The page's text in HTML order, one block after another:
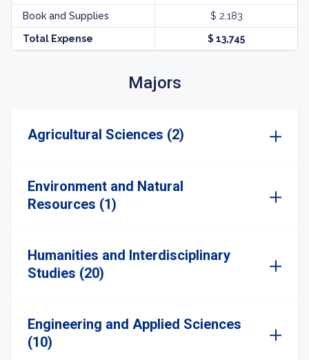
Book and Supplies $ 2,183
Total Expense $ 13,745
Majors
Agricultural Sciences (2)
Environment and Natural
Resources (1)
Humanities and Interdisciplinary
Studies (20)
Engineering and Applied Sciences
(10)